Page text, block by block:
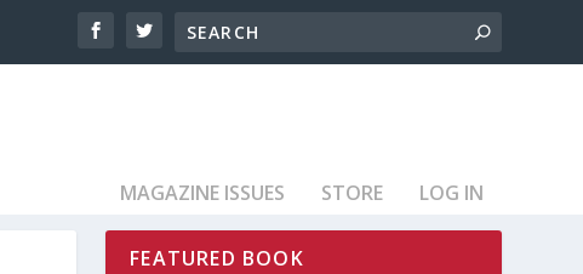
MAGAZINE ISSUES STORE LOG IN
FEATURED BOOK